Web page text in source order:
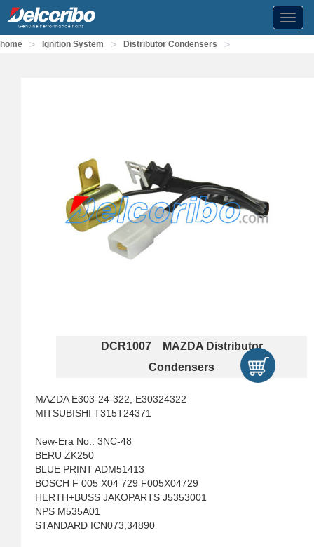
home > Ignition System > Distributor Condensers >
DCR1007 MAZDA Distributor
Condensers
MAZDA E303-24-322, E30324322
MITSUBISHI T315T24371
New-Era No.: 3NC-48
BERU ZK250
BLUE PRINT ADM51413
BOSCH F 005 X04 729 F005X04729
HERTH+BUSS JAKOPARTS J5353001
NPS M535A01
STANDARD ICN073,34890